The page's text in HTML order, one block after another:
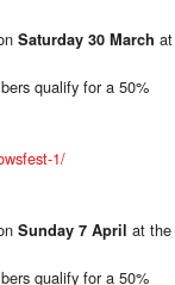
Saturday 30 March at
qualify for a 50%
1/
Sunday 7 April at the
qualify for a 50%